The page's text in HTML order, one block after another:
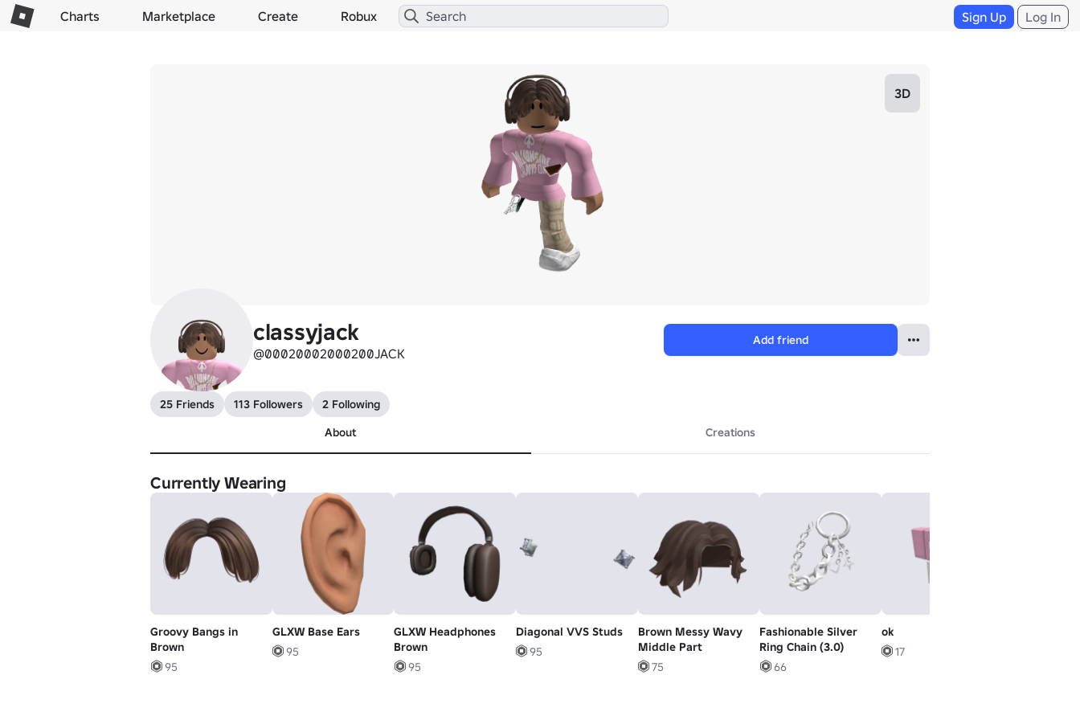
Charts Marketplace Create Robux Sign Up Log In
3D
classyjack
@00020002000200JACK
Add friend
25 Friends 113 Followers
2 Following
About
Creations
Currently Wearing
Groovy Bangs in
Brown
95
GLXW Base Ears
95
GLXW Headphones
Brown
95
Diagonal VVS Studs
95
Brown Messy Wavy
Middle Part
75
Fashionable Silver
Ring Chain (3.0)
66
ok
17